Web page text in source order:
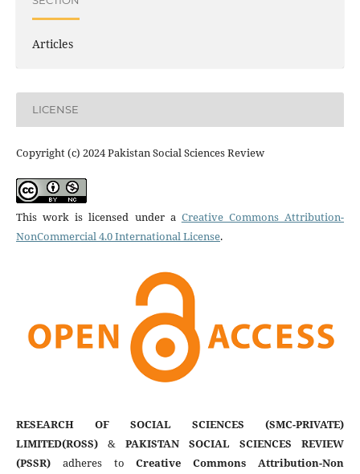
Articles
LICENSE
Copyright (c) 2024 Pakistan Social Sciences Review
This work is licensed under a Creative Commons Attribution-
NonCommercial 4.0 International License.
RESEARCH OF SOCIAL SCIENCES (SMC-PRIVATE)
LIMITED(ROSS)& PAKISTAN SOCIAL SCIENCES REVIEW
(PSSR)adheres toCreative Commons Attribution-Non